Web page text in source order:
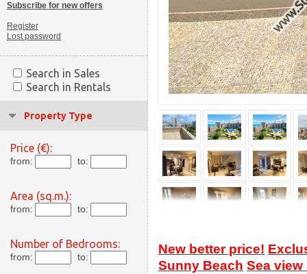
Subscribe for new offers
Register
Lost password
Search in Sales
Search in Rentals
Property Type
Price (€):
from: to:
Area (sq.m.):
from: to:
Number of Bedrooms:
from: to:
New better price!
Sunny Beach Sea